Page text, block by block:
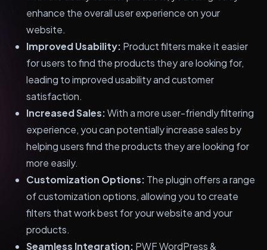
enhance the overall user experience on your
website.
Improved Usability: Product filters make it easier
for users to find the products they are looking for,
leading to improved usability and customer
satisfaction.
Increased Sales:With a more user-friendly filtering
experience, you can potentially increase sales by
helping users find the products they are looking for
more easily.
Customization Options: The plugin offers a range
of customization options, allowing you to create
filters that work best for your website and your
products.
Seamless Integration: PWF WordPress &